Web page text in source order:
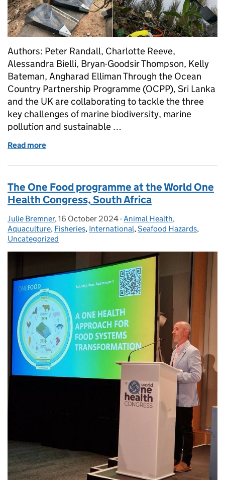
Authors: Peter Randall, Charlotte Reeve,
Alessandra Bielli, Bryan-Goodsir Thompson, Kelly
Bateman, Angharad Elliman Through the Ocean
Country Partnership Programme (OCPP), Sri Lanka
and the UK are collaborating to tackle the three
key challenges of marine biodiversity, marine
pollution and sustainable …
Read more
The One Food programme at the World One
Health Congress, South Africa
Posted by:
Julie Bremner, Posted on:
16 October 2024- Categories:
Animal Health,
Aquaculture, Fisheries, International,Seafood Hazards,
Uncategorized